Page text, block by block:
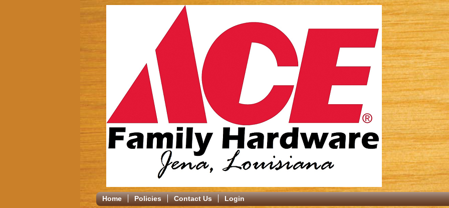
Home Policies Contact Us Login